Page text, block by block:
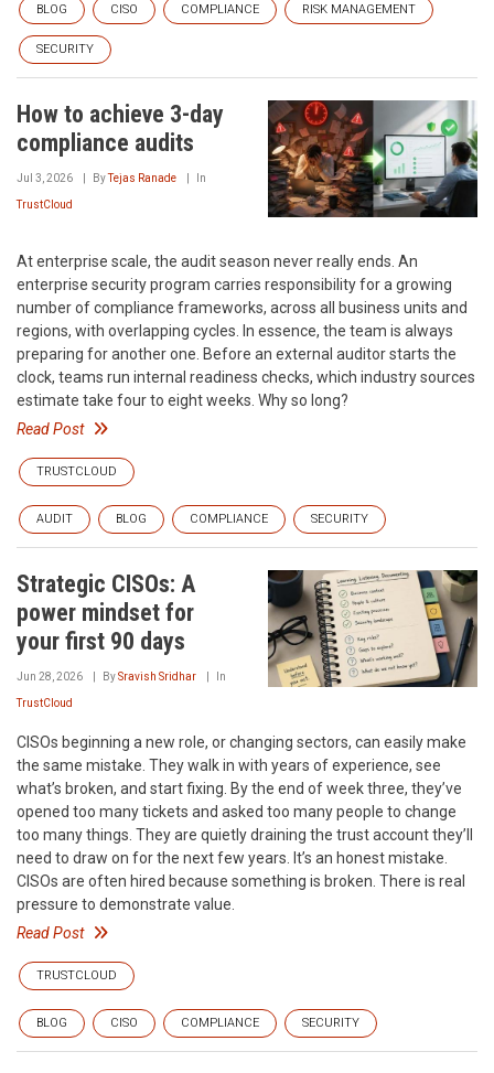
BLOG CISO COMPLIANCE RISK MANAGEMENT
SECURITY
How to achieve 3-day
compliance audits
Jul 3, 2026 ByTejas Ranade In
TrustCloud
At enterprise scale, the audit season never really ends. An
enterprise security program carries responsibility for a growing
number of compliance frameworks, across all business units and
regions, with overlapping cycles. In essence, the team is always
preparing for another one. Before an external auditor starts the
clock, teams run internal readiness checks, which industry sources
estimate take four to eight weeks. Why so long?
Read Post
TRUSTCLOUD
AUDIT BLOG COMPLIANCE SECURITY
Strategic CISOs: A
power mindset for
your first 90 days
Jun 28, 2026 BySravish Sridhar In
TrustCloud
CISOs beginning a new role, or changing sectors, can easily make
the same mistake. They walk in with years of experience, see
what’s broken, and start fixing. By the end of week three, they’ve
opened too many tickets and asked too many people to change
too many things. They are quietly draining the trust account they’ll
need to draw on for the next few years. It’s an honest mistake.
CISOs are often hired because something is broken. There is real
pressure to demonstrate value.
Read Post
TRUSTCLOUD
BLOG CISO COMPLIANCE SECURITY